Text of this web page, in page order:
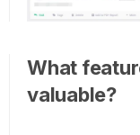
What
valuable?